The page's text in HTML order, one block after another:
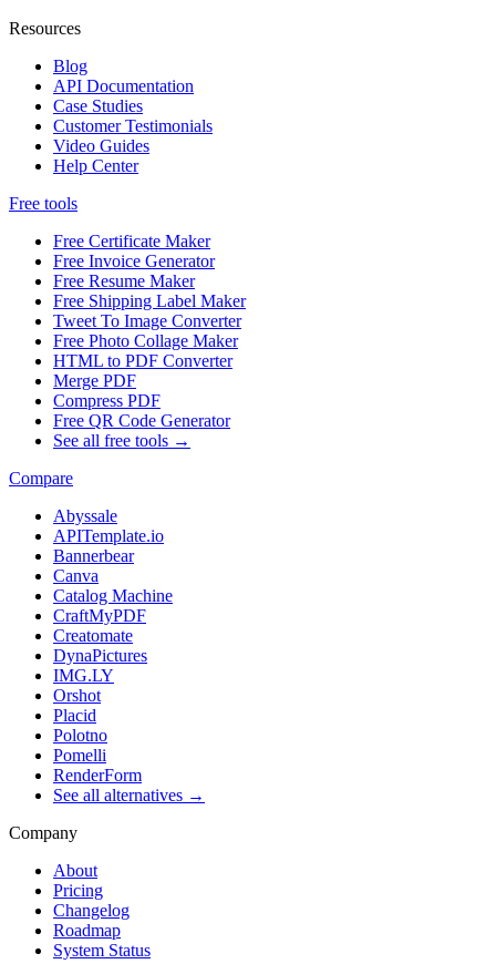
Resources
Blog
API Documentation
Case Studies
Customer Testimonials
Video Guides
Help Center
Free tools
Free Certificate Maker
Free Invoice Generator
Free Resume Maker
Free Shipping Label Maker
Tweet To Image Converter
Free Photo Collage Maker
HTML to PDF Converter
Merge PDF
Compress PDF
Free QR Code Generator
See all free tools →
Compare
Abyssale
APITemplate.io
Bannerbear
Canva
Catalog Machine
CraftMyPDF
Creatomate
DynaPictures
IMG.LY
Orshot
Placid
Polotno
Pomelli
RenderForm
See all alternatives →
Company
About
Pricing
Changelog
Roadmap
System Status